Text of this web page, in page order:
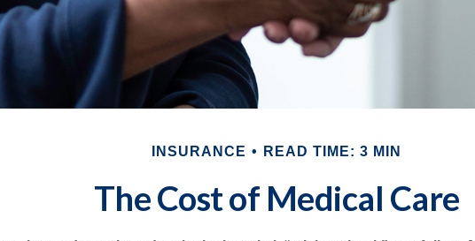
INSURANCE READ TIME: 3 MIN
The Cost of Medical Care